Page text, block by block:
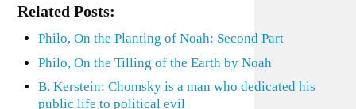
Related Posts:
Philo, On the Planting of Noah: Second Part
Philo, On the Tilling of the Earth by Noah
B. Kerstein: Chomsky is a man who dedicated his
public life to political evil